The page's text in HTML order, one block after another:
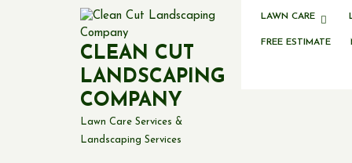
CLEAN CUT
LANDSCAPING
COMPANY
Lawn Care Services &
Landscaping Services
LAWN CARE
FREE ESTIMATE